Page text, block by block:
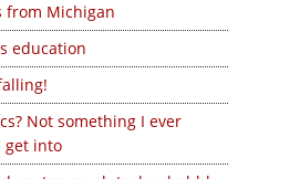
from Michigan
education
Not something I ever
get into